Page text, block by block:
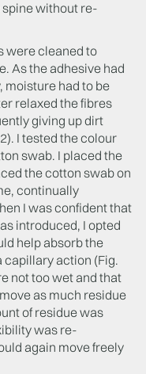
spine without re-
were cleaned to
As the adhesive had
moisture had to be
relaxed the fibres
giving up dirt
I tested the colour
swab. I placed the
the cotton swab on
continually
I was confident that
introduced, I opted
help absorb the
capillary action (Fig.
not too wet and that
as much residue
of residue was
was re-
again move freely